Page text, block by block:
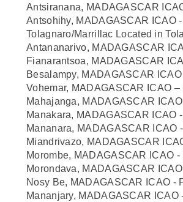
Antsiranana, MADAGASCAR
Antsohihy, MADAGASCAR ICAO -
Tolagnaro/Marrillac Located in
Antananarivo, MADAGASCAR
Fianarantsoa, MADAGASCAR
Besalampy, MADAGASCAR
Vohemar, MADAGASCAR ICAO –
Mahajanga, MADAGASCAR
Manakara, MADAGASCAR ICAO
Mananara, MADAGASCAR ICAO
Miandrivazo, MADAGASCAR
Morombe, MADAGASCAR ICAO -
Morondava, MADAGASCAR
Nosy Be, MADAGASCAR ICAO -
Mananjary, MADAGASCAR ICAO